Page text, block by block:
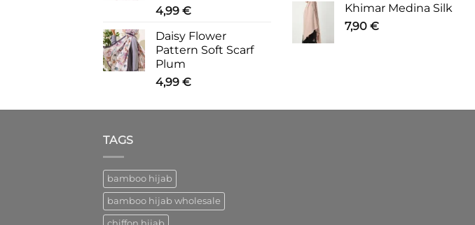
4,99 €
Daisy Flower
Pattern Soft Scarf
Plum
4,99 €
Khimar Medina Silk
7,90 €
TAGS
bamboo hijab
bamboo hijab wholesale